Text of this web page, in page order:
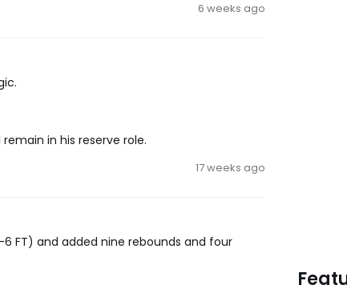
6 weeks ago
in his reserve role.
17 weeks ago
6 FT) and added nine rebounds and four